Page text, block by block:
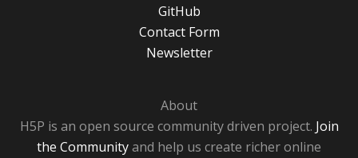
GitHub
Contact Form
Newsletter
About
H5P is an open source community driven project. Join
the Communityand help us create richer online